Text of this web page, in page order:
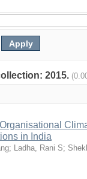
2015.
in India
; Ladha, Rani S;